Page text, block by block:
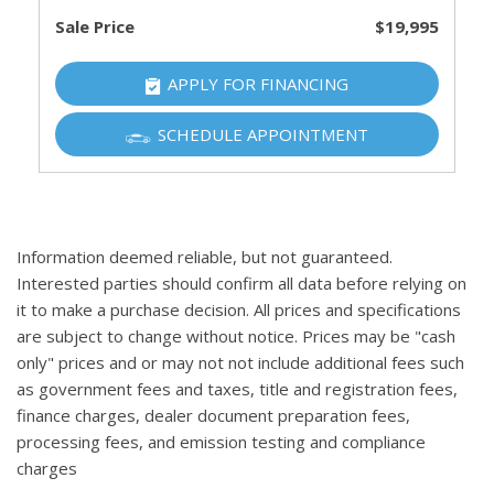
Sale Price $19,995
APPLY FOR FINANCING
SCHEDULE APPOINTMENT
Information deemed reliable, but not guaranteed.
Interested parties should confirm all data before relying on
it to make a purchase decision. All prices and specifications
are subject to change without notice. Prices may be "cash
only" prices and or may not not include additional fees such
as government fees and taxes, title and registration fees,
finance charges, dealer document preparation fees,
processing fees, and emission testing and compliance
charges